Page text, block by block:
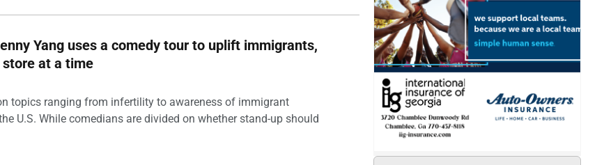
Yang uses a comedy tour to uplift immigrants,
at a time
topics ranging from infertility to awareness of immigrant
U.S. While comedians are divided on whether stand-up should